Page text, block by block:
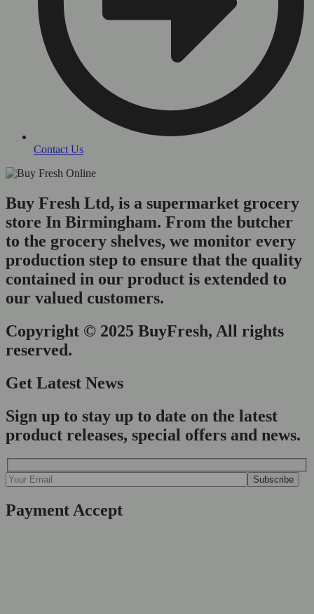
Contact Us
Buy Fresh Ltd, is a supermarket grocery
store In Birmingham. From the butcher
to the grocery shelves, we monitor every
production step to ensure that the quality
contained in our product is extended to
our valued customers.
Copyright © 2025 BuyFresh, All rights
reserved.
Get Latest News
Sign up to stay up to date on the latest
product releases, special offers and news.
Payment Accept